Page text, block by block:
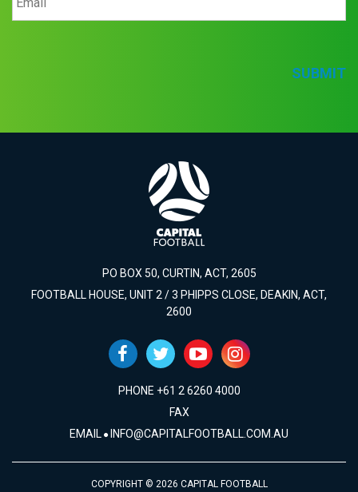
SUBMIT
PO BOX 50, CURTIN, ACT, 2605
FOOTBALL HOUSE, UNIT 2 / 3 PHIPPS CLOSE, DEAKIN, ACT,
2600
PHONE +61 2 6260 4000
FAX
EMAIL INFO@CAPITALFOOTBALL.COM.AU
COPYRIGHT © 2026 CAPITAL FOOTBALL